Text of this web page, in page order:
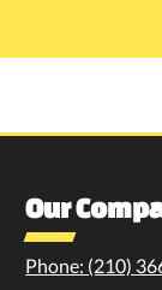
Our
Phone: (210)